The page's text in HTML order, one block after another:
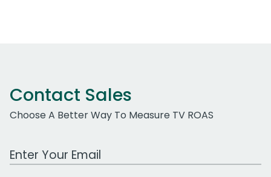
Contact Sales
Choose A Better Way To Measure TV ROAS
Work Email Address